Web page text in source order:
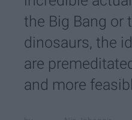
the Big Bang or
dinosaurs, the
are
and more